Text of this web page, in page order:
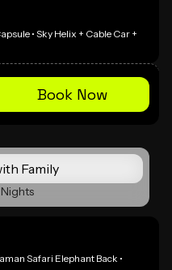
• Sky Helix + Cable Car +
Book Now
Family
Safari Elephant Back •